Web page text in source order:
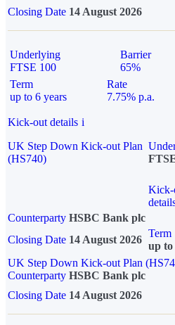
Closing Date 14 August 2026
Underlying
FTSE 100
Barrier
65%
Term
up to 6 years
Rate
7.75% p.a.
Kick-out details i
UK Step Down Kick-out Plan
(HS740)
Kick-
Counterparty HSBC Bank plc
Closing Date 14 August 2026
Term
up to
UK Step Down Kick-out Plan
Counterparty HSBC Bank plc
Closing Date 14 August 2026